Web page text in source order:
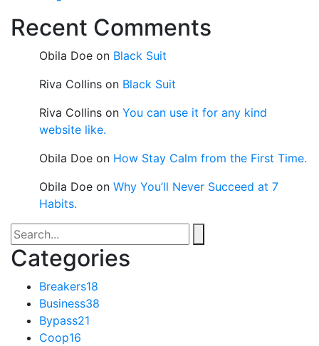
Recent Comments
Obila Doe on Black Suit
Riva Collins on Black Suit
Riva Collins on You can use it for any kind
website like.
Obila Doe on How Stay Calm from the First Time.
Obila Doe on Why You’ll Never Succeed at 7
Habits.
Categories
Breakers18
Business38
Bypass21
Coop16